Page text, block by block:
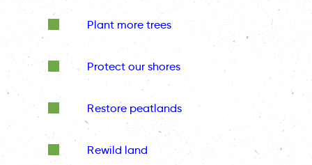
Plant more trees
Protect our shores
Restore peatlands
Rewild land